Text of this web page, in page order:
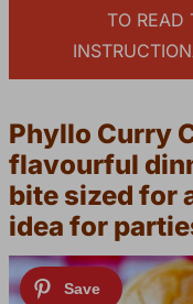
TO READ
Phyllo Curry
flavourful
bite sized for
idea for